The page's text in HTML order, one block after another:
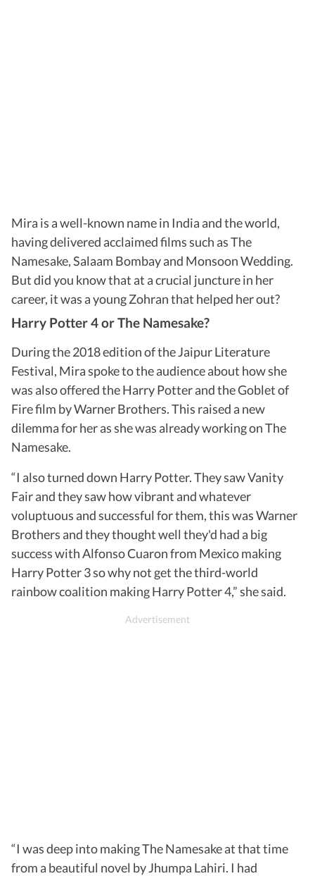
Mira is a well-known name in India and the world,
having delivered acclaimed films such as The
Namesake, Salaam Bombay and Monsoon Wedding.
But did you know that at a crucial juncture in her
career, it was a young Zohran that helped her out?
Harry Potter 4 or The Namesake?
During the 2018 edition of the Jaipur Literature
Festival, Mira spoke to the audience about how she
was also offered the Harry Potter and the Goblet of
Fire film by Warner Brothers. This raised a new
dilemma for her as she was already working on The
Namesake.
“I also turned down Harry Potter. They saw Vanity
Fair and they saw how vibrant and whatever
voluptuous and successful for them, this was Warner
Brothers and they thought well they'd had a big
success with Alfonso Cuaron from Mexico making
Harry Potter 3 so why not get the third-world
rainbow coalition making Harry Potter 4,” she said.
“I was deep into making The Namesake at that time
from a beautiful novel by Jhumpa Lahiri. I had